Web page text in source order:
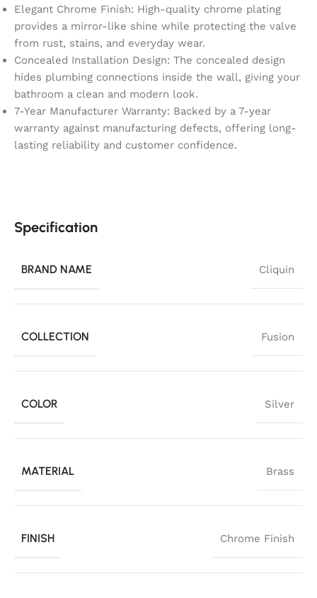
Elegant Chrome Finish: High-quality chrome plating
provides a mirror-like shine while protecting the valve
from rust, stains, and everyday wear.
Concealed Installation Design: The concealed design
hides plumbing connections inside the wall, giving your
bathroom a clean and modern look.
7-Year Manufacturer Warranty: Backed by a 7-year
warranty against manufacturing defects, offering long-
lasting reliability and customer confidence.
Specification
BRAND NAME Cliquin
COLLECTION Fusion
COLOR Silver
MATERIAL Brass
FINISH Chrome Finish